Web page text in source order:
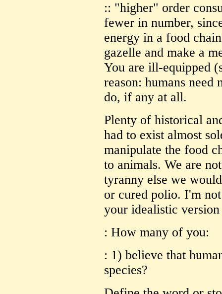
:: "higher" order
fewer in number,
energy in a food
gazelle and make a
You are ill-equipped
reason: humans need
do, if any at all.
Plenty of historical
had to exist almost
manipulate the food
to animals. We are
tyranny else we
or cured polio. I'm
your idealistic
: How many of you:
: 1) believe that
species?